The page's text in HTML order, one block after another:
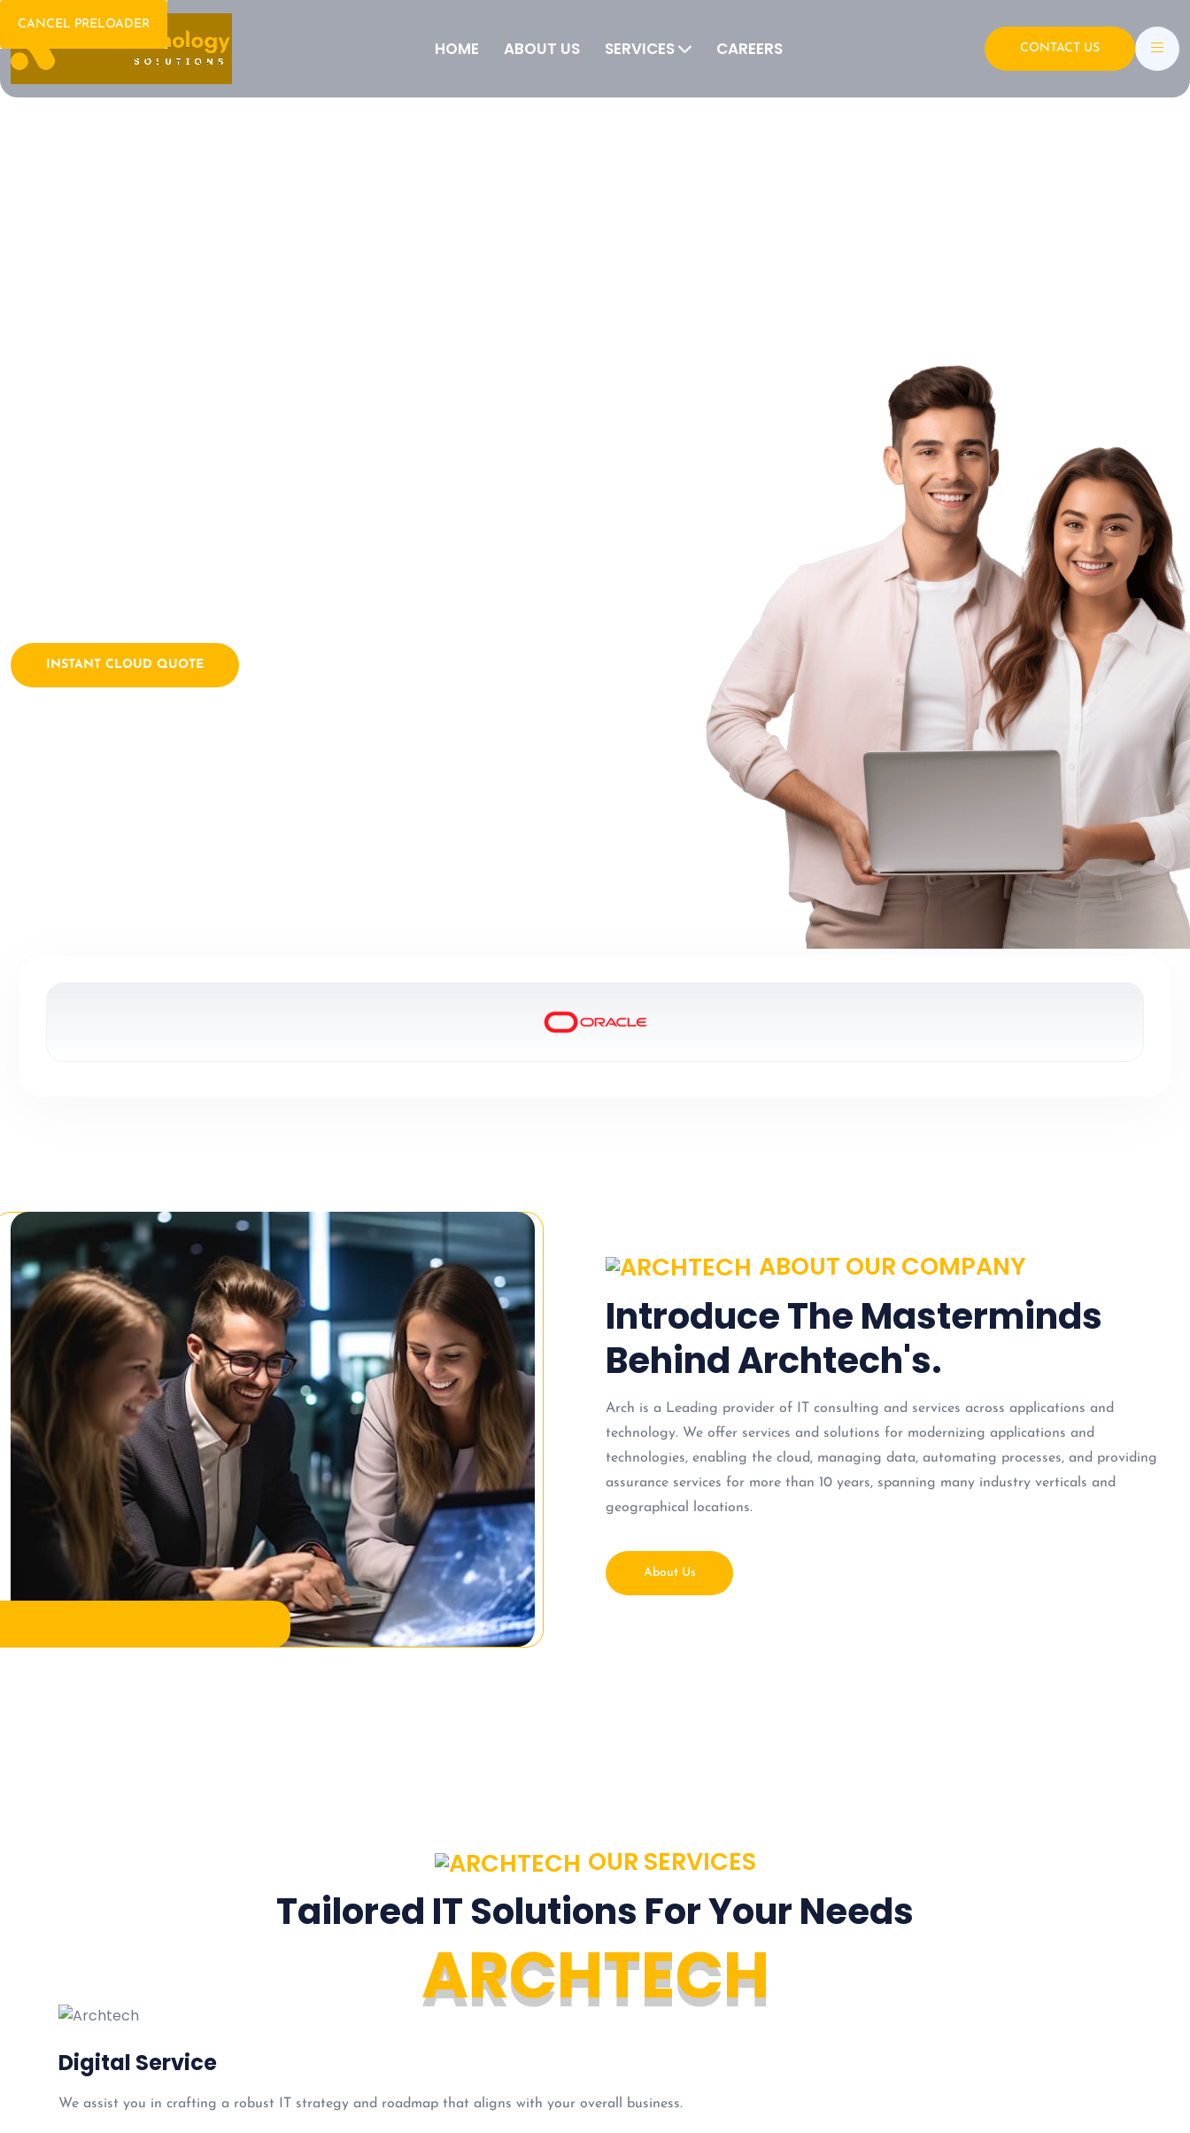
CANCEL PRELOADER
ARCHTECH
HOME ABOUT US SERVICES CAREERS CONTACT US
INSTANT CLOUD QUOTE
ABOUT OUR COMPANY
Introduce The Masterminds
Behind Archtech's.
Arch is a Leading provider of IT consulting and services across applications and
technology. We offer services and solutions for modernizing applications and
technologies, enabling the cloud, managing data, automating processes, and providing
assurance services for more than 10 years, spanning many industry verticals and
geographical locations.
About Us
OUR SERVICES
Tailored IT Solutions For Your Needs
Digital Service
We assist you in crafting a robust IT strategy and roadmap that aligns with your overall business.